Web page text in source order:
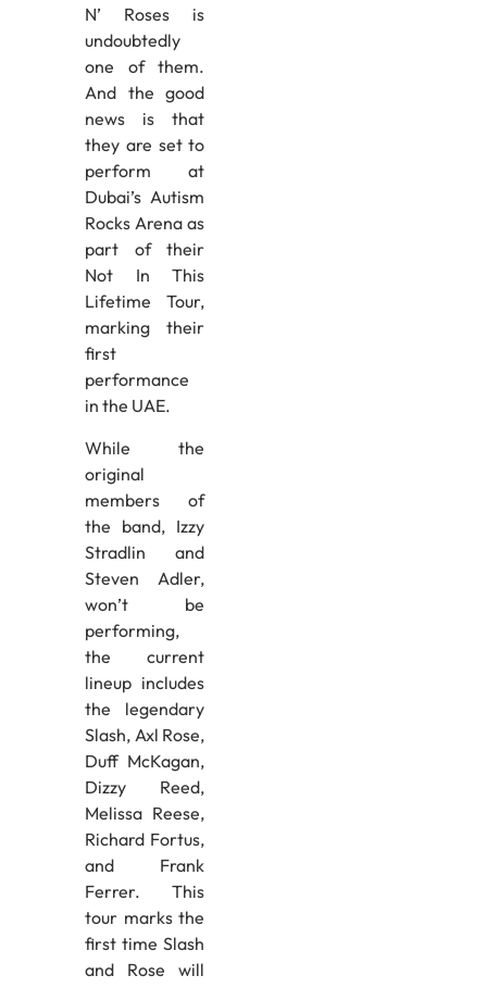
N’ Roses is
undoubtedly
one of them.
And the good
news is that
they are set to
perform at
Dubai’s Autism
Rocks Arena as
part of their
Not In This
Lifetime Tour,
marking their
first
performance
in the UAE.
While the
original
members of
the band, Izzy
Stradlin and
Steven Adler,
won’t be
performing,
the current
lineup includes
the legendary
Slash, Axl Rose,
Duff McKagan,
Dizzy Reed,
Melissa Reese,
Richard Fortus,
and Frank
Ferrer. This
tour marks the
first time Slash
and Rose will